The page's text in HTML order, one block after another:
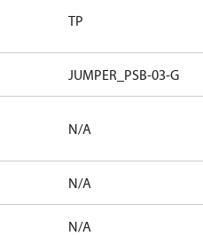
TP
JUMPER_PSB-03-G
N/A
N/A
N/A